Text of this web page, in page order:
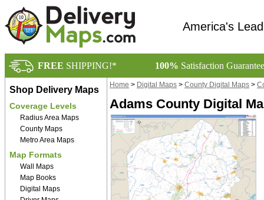
America's
FREE SHIPPING!* 100% Satisfaction
Shop Delivery Maps
Coverage Levels
Radius Area Maps
County Maps
Metro Area Maps
Map Formats
Wall Maps
Map Books
Digital Maps
Home > Digital Maps > County Digital Maps >
Adams County Digital